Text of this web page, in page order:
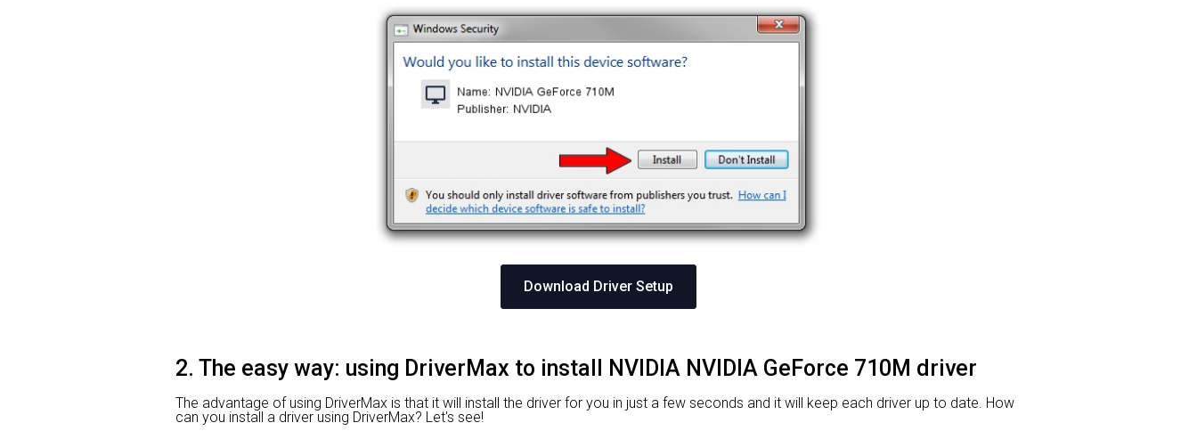
Download Driver Setup
2. The easy way: using DriverMax to install NVIDIA NVIDIA GeForce 710M driver
The advantage of using DriverMax is that it will install the driver for you in just a few seconds and it will keep each driver up to date. How
can you install a driver using DriverMax? Let's see!